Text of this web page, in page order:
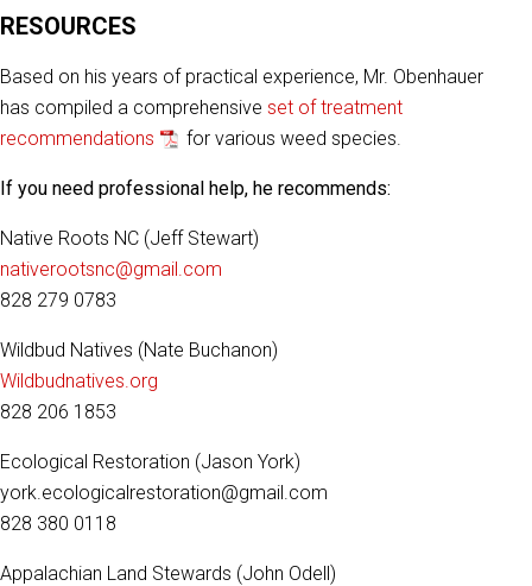
RESOURCES
Based on his years of practical experience, Mr. Obenhauer
has compiled a comprehensive set of treatment
recommendations
for various weed species.
If you need professional help, he recommends:
Native Roots NC (Jeff Stewart)
nativerootsnc@gmail.com
828 279 0783
Wildbud Natives (Nate Buchanon)
Wildbudnatives.org
828 206 1853
Ecological Restoration (Jason York)
york.ecologicalrestoration@gmail.com
828 380 0118
Appalachian Land Stewards (John Odell)